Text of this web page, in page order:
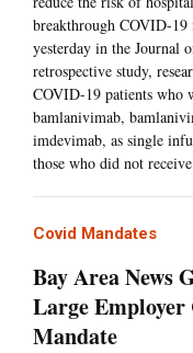
breakthrough COVID-19
yesterday in the Journal
retrospective study,
COVID-19 patients who
bamlanivimab,
imdevimab, as single
those who did not
Covid Mandates
Bay Area News
Large Employer
Mandate